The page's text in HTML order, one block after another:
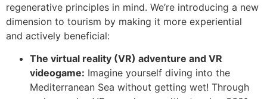
regenerative principles in mind. We’re introducing a new
dimension to tourism by making it more experiential
and actively beneficial:
The virtual reality (VR) adventure and VR
videogame: Imagine yourself diving into the
Mediterranean Sea without getting wet! Through